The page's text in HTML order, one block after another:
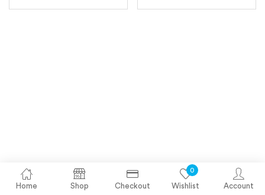
Home Shop Checkout
0
Wishlist Account